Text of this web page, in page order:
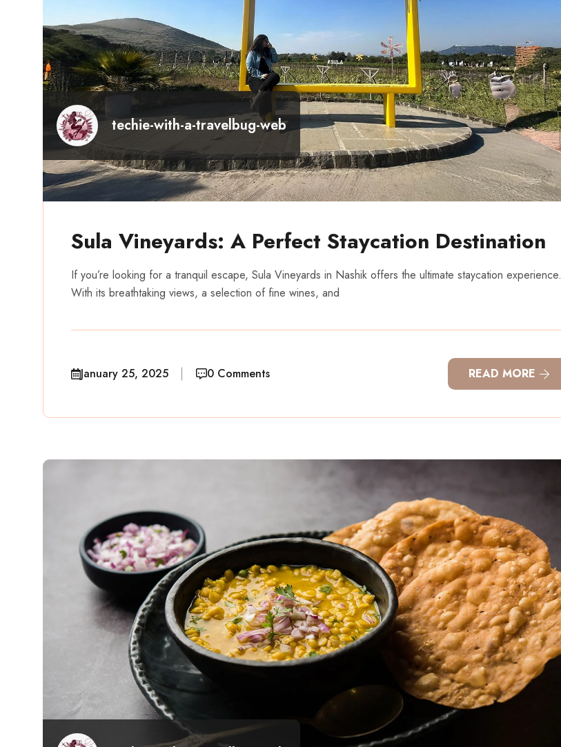
techie-with-a-travelbug-web
Sula Vineyards: A Perfect Staycation Destination
If you’re looking for a tranquil escape, Sula Vineyards in Nashik offers the ultimate staycation experience.
With its breathtaking views, a selection of fine wines, and
January 25, 2025 0 Comments READ MORE